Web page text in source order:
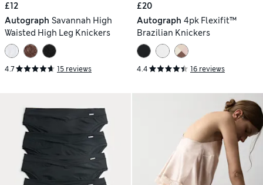
£12
Autograph Savannah High
Waisted High Leg Knickers
4.7 15 reviews
£20
Autograph 4pk Flexifit™
Brazilian Knickers
4.4 16 reviews